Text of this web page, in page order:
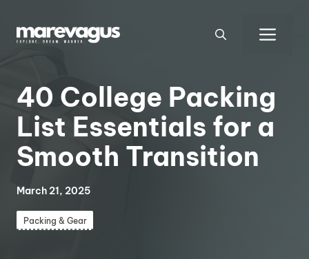
content
40 College Packing
List Essentials for a
Smooth Transition
March 21, 2025
Packing & Gear